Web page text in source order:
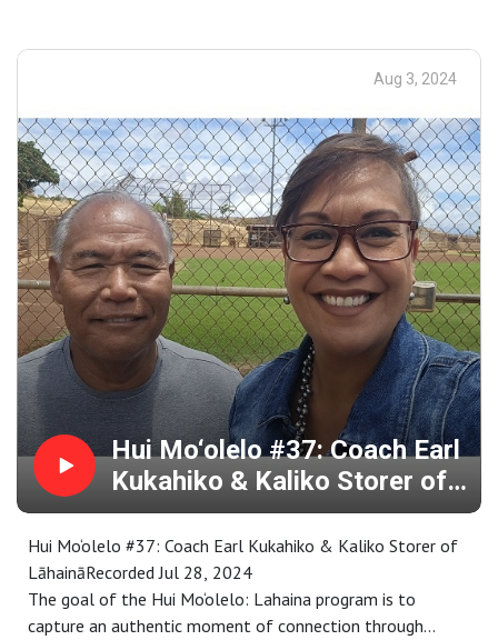
recordings become the basis for annual requests for
collaboration with Maui community members. Proposals
are selected by a community panel, followed by an
intensive learning and cultural exchange that is rooted in
specific places throughout Maui County.
Representing a wide range of special places and stories,
the collection is available for your research, enjoyment,
memory or inspiration at
https://www.mauipublicart.org/hui-moolelo.html. Please
enjoy.
Aug 3, 2024
Hui Mo‘olelo #37: Coach Earl
Kukahiko & Kaliko Storer of
Lāhainā
Hui Mo‘olelo #37: Coach Earl Kukahiko & Kaliko Storer of
LāhaināRecorded Jul 28, 2024
The goal of the Hui Mo‘olelo: Lahaina program is to
capture an authentic moment of connection through